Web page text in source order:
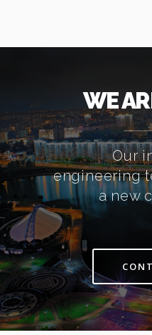
WE
Our
engineering
a new